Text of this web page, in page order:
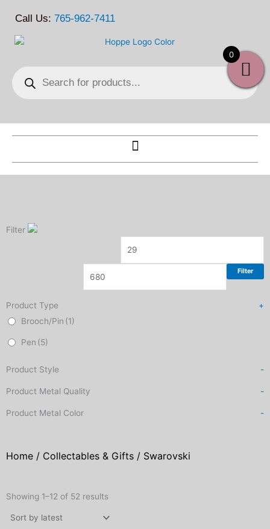
Call Us: 765-962-7411
search
Filter
Filter
Product Type
+
Brooch/Pin (1)
Pen (5)
Product Style -
Product Metal Quality -
Product Metal Color -
Home / Collectables & Gifts / Swarovski
Showing 1–12 of 52 results
0